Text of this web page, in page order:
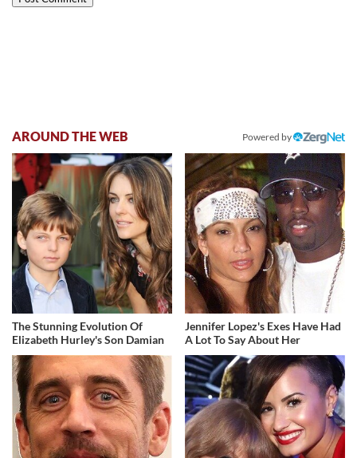
AROUND THE WEB Powered by
The Stunning Evolution Of
Elizabeth Hurley's Son Damian
Jennifer Lopez's Exes Have Had
A Lot To Say About Her